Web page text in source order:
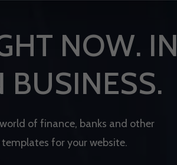
HT NOW. IN
BUSINESS.
world of finance, banks and other
templates for your website.